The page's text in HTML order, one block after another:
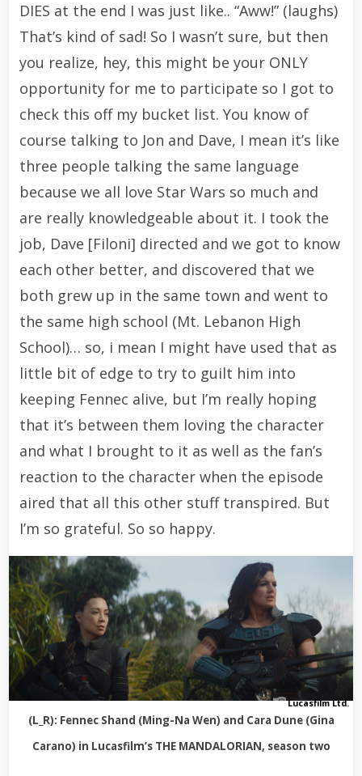
DIES at the end I was just like.. “Aww!” (laughs)
That’s kind of sad! So I wasn’t sure, but then
you realize, hey, this might be your ONLY
opportunity for me to participate so I got to
check this off my bucket list. You know of
course talking to Jon and Dave, I mean it’s like
three people talking the same language
because we all love Star Wars so much and
are really knowledgeable about it. I took the
job, Dave [Filoni] directed and we got to know
each other better, and discovered that we
both grew up in the same town and went to
the same high school (Mt. Lebanon High
School)… so, i mean I might have used that as
little bit of edge to try to guilt him into
keeping Fennec alive, but I’m really hoping
that it’s between them loving the character
and what I brought to it as well as the fan’s
reaction to the character when the episode
aired that all this other stuff transpired. But
I’m so grateful. So so happy.
Lucasfilm Ltd.
(L_R): Fennec Shand (Ming-Na Wen) and Cara Dune (Gina
Carano) in Lucasfilm’s THE MANDALORIAN, season two